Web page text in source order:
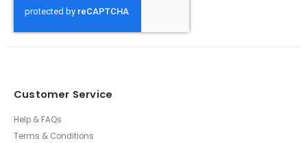
Customer Service
Help & FAQs
Terms & Conditions